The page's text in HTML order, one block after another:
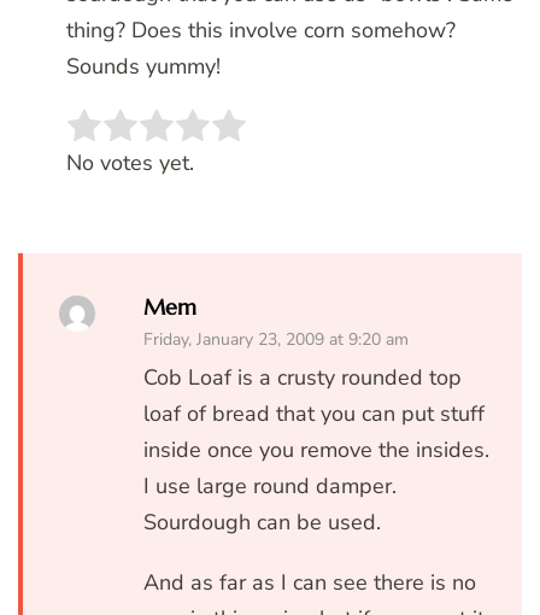
thing? Does this involve corn somehow?
Sounds yummy!
Rate this item:
No votes yet.
Mem
Friday, January 23, 2009 at 9:20 am
Cob Loaf is a crusty rounded top
loaf of bread that you can put stuff
inside once you remove the insides.
I use large round damper.
Sourdough can be used.
And as far as I can see there is no